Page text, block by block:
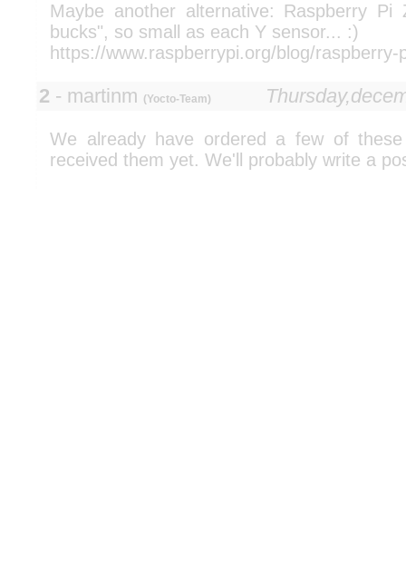
Maybe another alternative: Raspberry
bucks", so small as each Y sensor... :)
https://www.raspberrypi.org/blog/raspberry-
2 - martinm (Yocto-Team)
We already have ordered a few of
received them yet. We'll probably write a